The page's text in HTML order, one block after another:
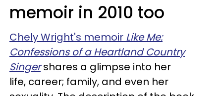
memoir in 2010 too
Chely Wright's memoir Like Me:
Confessions of a Heartland Country
Singershares a glimpse into her
life, career; family, and even her